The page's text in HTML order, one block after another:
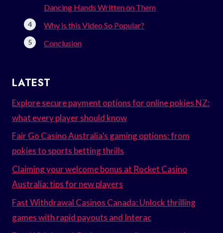
Dancing Hands Written on Them
Why is this Video So Popular?
Conclusion
LATEST
Explore secure payment options for online pokies NZ:
what every player should know
Fair Go Casino Australia’s gaming options: from
pokies to sports betting thrills
Claiming your welcome bonus at Rocket Casino
Australia: tips for new players
Fast Withdrawal Casinos Canada: Unlock thrilling
games with rapid payouts and Interac